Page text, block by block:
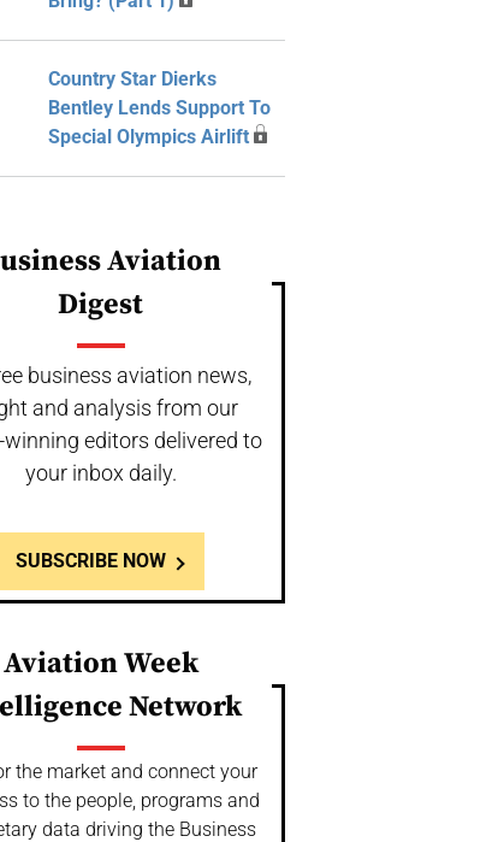
Country Star Dierks
Bentley Lends Support To
Special Olympics Airlift
Aviation
Digest
business aviation news,
and analysis from our
editors delivered to
your inbox daily.
SUBSCRIBE NOW
Aviation Week
Network
the market and connect your
to the people, programs and
data driving the Business